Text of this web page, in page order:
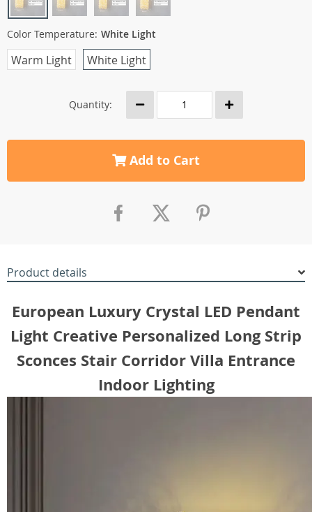
Color Temperature: White Light
Warm Light White Light
Quantity:
Add to Cart
Product details
European Luxury Crystal LED Pendant
Light Creative Personalized Long Strip
Sconces Stair Corridor Villa Entrance
Indoor Lighting